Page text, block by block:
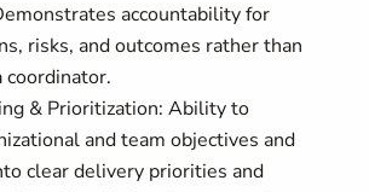
accountability for
risks, and outcomes rather than
coordinator.
& Prioritization: Ability to
and team objectives and
clear delivery priorities and